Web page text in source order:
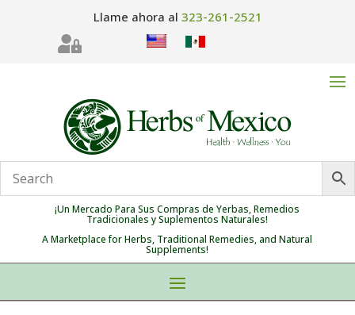
Llame ahora al 323-261-2521

¡Un Mercado Para Sus Compras de Yerbas, Remedios
Tradicionales y Suplementos Naturales!
A Marketplace for Herbs, Traditional Remedies, and Natural
Supplements!